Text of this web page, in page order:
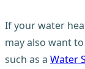
If your water
may also want
such as a Water